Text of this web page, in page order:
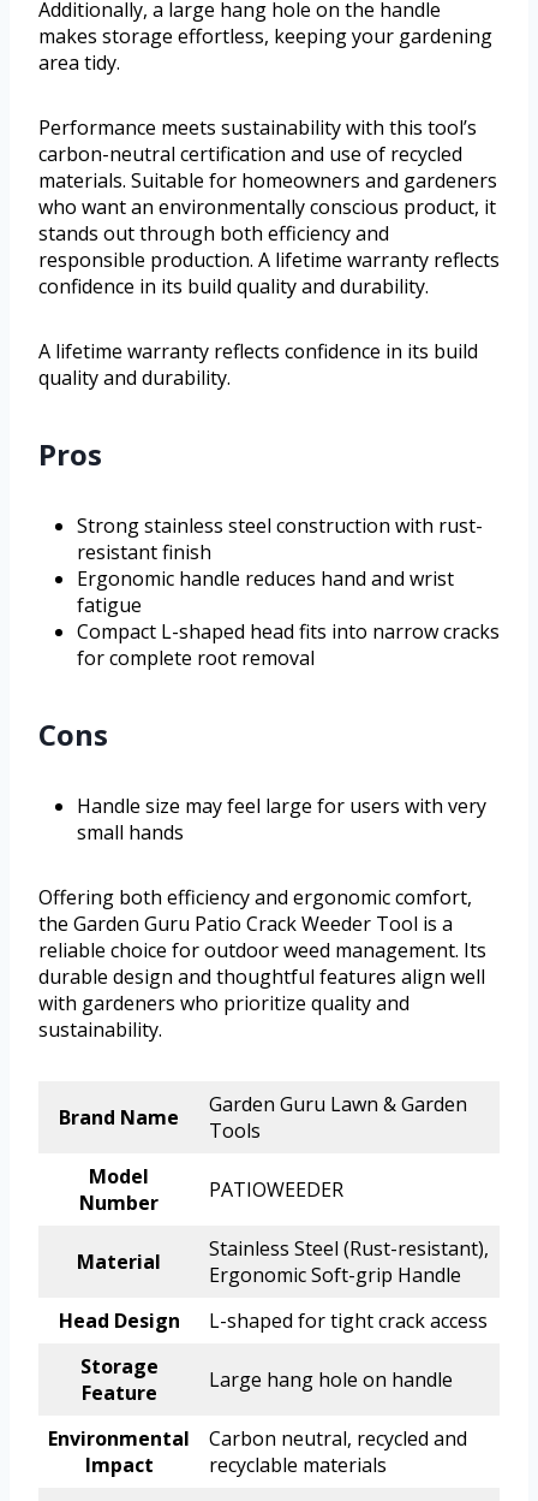
Additionally, a large hang hole on the handle
makes storage effortless, keeping your gardening
area tidy.
Performance meets sustainability with this tool’s
carbon-neutral certification and use of recycled
materials. Suitable for homeowners and gardeners
who want an environmentally conscious product, it
stands out through both efficiency and
responsible production. A lifetime warranty reflects
confidence in its build quality and durability.
A lifetime warranty reflects confidence in its build
quality and durability.
Pros
Strong stainless steel construction with rust-
resistant finish
Ergonomic handle reduces hand and wrist
fatigue
Compact L-shaped head fits into narrow cracks
for complete root removal
Cons
Handle size may feel large for users with very
small hands
Offering both efficiency and ergonomic comfort,
the Garden Guru Patio Crack Weeder Tool is a
reliable choice for outdoor weed management. Its
durable design and thoughtful features align well
with gardeners who prioritize quality and
sustainability.
Brand Name
Garden Guru Lawn & Garden
Tools
Model
Number
PATIOWEEDER
Material
Stainless Steel (Rust-resistant),
Ergonomic Soft-grip Handle
Head Design
L-shaped for tight crack access
Storage
Feature
Large hang hole on handle
Environmental
Impact
Carbon neutral, recycled and
recyclable materials